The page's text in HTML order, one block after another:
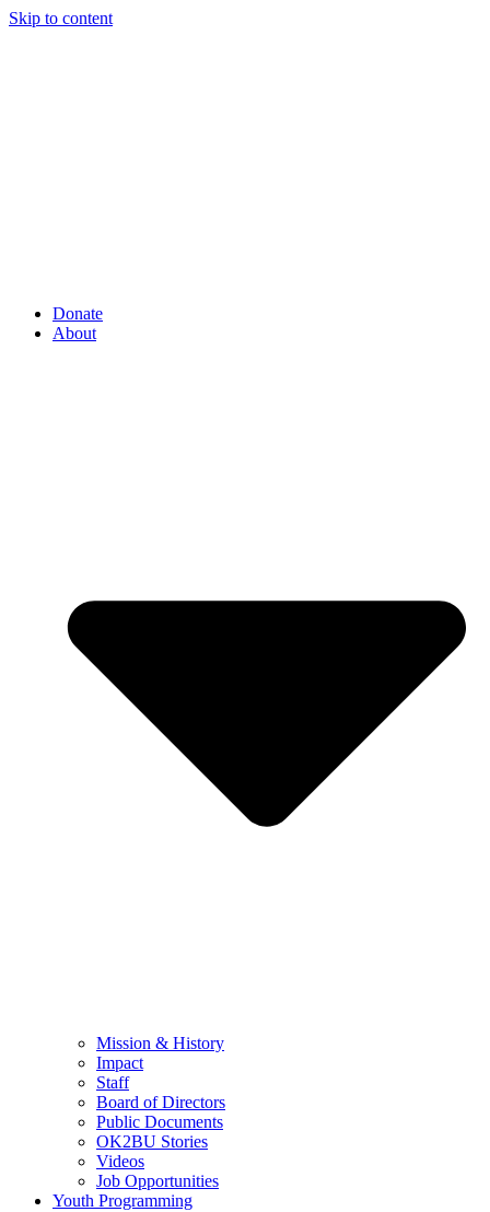
Skip to content
Donate
About
Mission & History
Impact
Staff
Board of Directors
Public Documents
OK2BU Stories
Videos
Job Opportunities
Youth Programming